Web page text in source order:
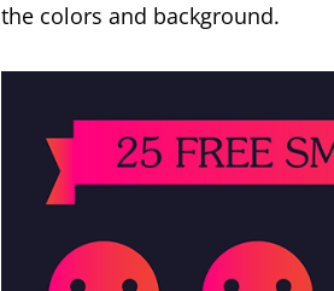
the colors and background.